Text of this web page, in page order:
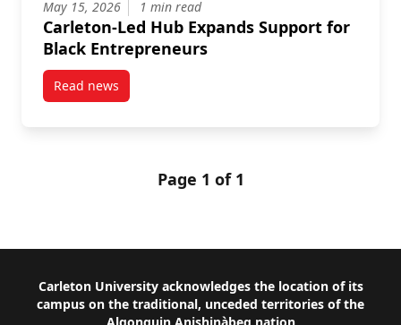
May 15, 2026 1 min read
Carleton-Led Hub Expands Support for
Black Entrepreneurs
Read newspost Carleton-Led Hub Expands Support for Black
Page 1 of 1
Footer
Carleton University acknowledges the location of its
campus on the traditional, unceded territories of the
Algonquin Anishinàbeg nation